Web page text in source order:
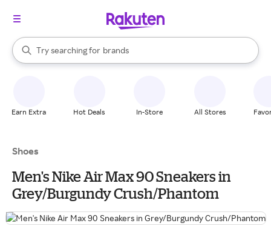
Search Rakuten
Try searching for
stores
brands
groceries
When autocomplete results are available, use the up and down
Earn Extra Hot Deals In-Store All Stores
Shoes
Men's Nike Air Max 90 Sneakers in
Grey/Burgundy Crush/Phantom